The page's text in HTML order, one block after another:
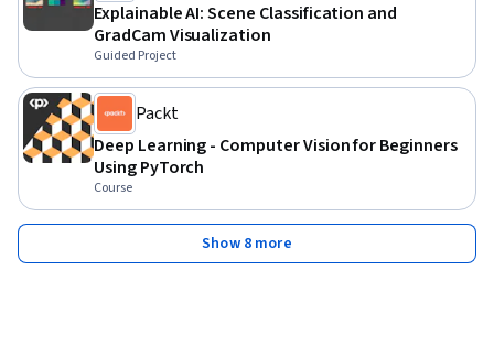
Explainable AI: Scene Classification and
GradCam Visualization
Guided Project
Packt
Deep Learning - Computer Vision for Beginners
Using PyTorch
Course
Show 8 more